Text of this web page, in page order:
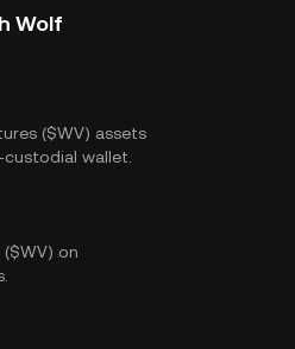
Wolf
($WV) assets
wallet.
on